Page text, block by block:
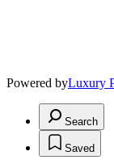
Powered byLuxury
Search
Saved